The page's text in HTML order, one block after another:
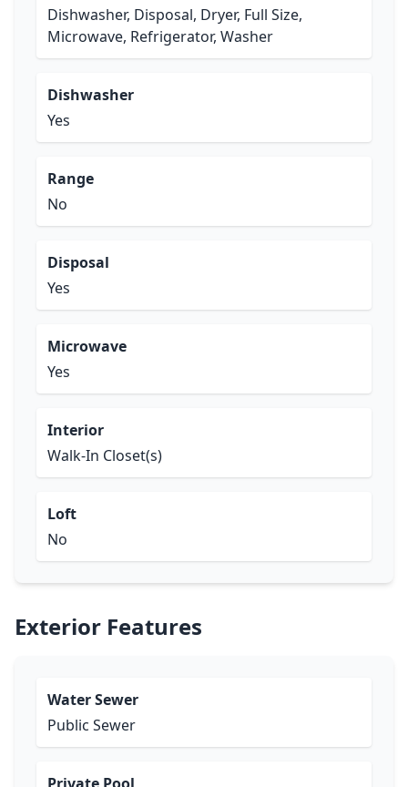
Dishwasher, Disposal, Dryer, Full Size,
Microwave, Refrigerator, Washer
Dishwasher
Yes
Range
No
Disposal
Yes
Microwave
Yes
Interior
Walk-In Closet(s)
Loft
No
Exterior Features
Water Sewer
Public Sewer